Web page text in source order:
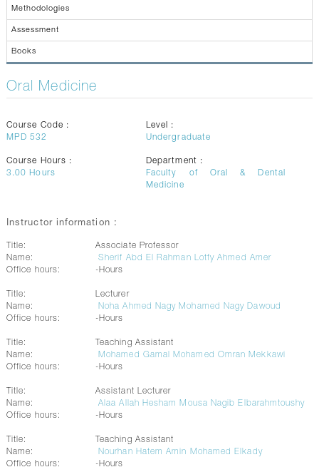
Methodologies
Assessment
Books
Oral Medicine
Course Code :
MPD 532
Level :
Undergraduate
Course Hours :
3.00 Hours
Department :
Faculty of Oral & Dental
Medicine
Instructor information :
Title:
Associate Professor
Name:
Sherif Abd El Rahman Lotfy Ahmed Amer
Office hours:
-Hours
Title:
Lecturer
Name:
Noha Ahmed Nagy Mohamed Nagy Dawoud
Office hours:
-Hours
Title:
Teaching Assistant
Name:
Mohamed Gamal Mohamed Omran Mekkawi
Office hours:
-Hours
Title:
Assistant Lecturer
Name:
Alaa Allah Hesham Mousa Nagib Elbarahmtoushy
Office hours:
-Hours
Title:
Teaching Assistant
Name:
Nourhan Hatem Amin Mohamed Elkady
Office hours:
-Hours